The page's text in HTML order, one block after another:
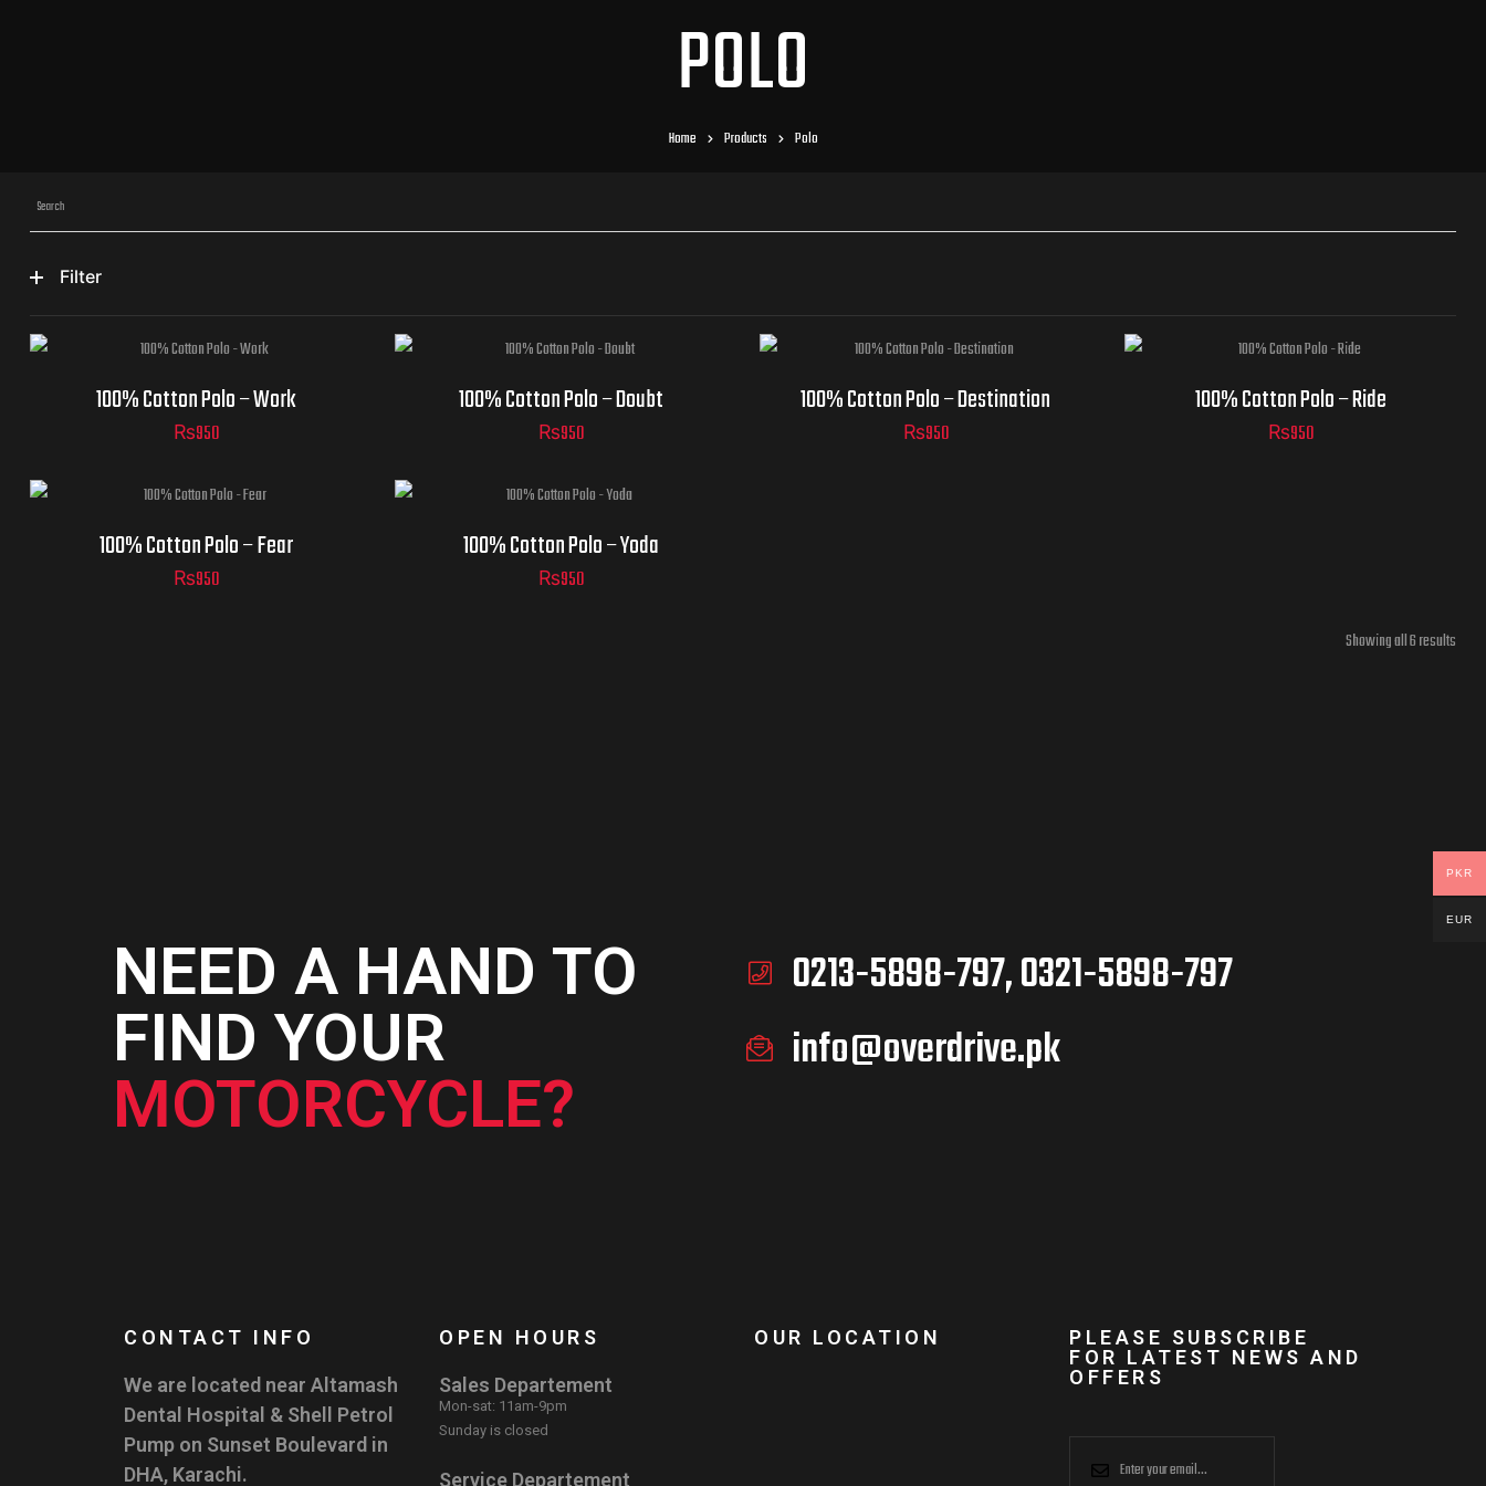
POLO
Home Products Polo
Filter
100% Cotton Polo – Work
₨950
100% Cotton Polo – Doubt
₨950
100% Cotton Polo – Destination
₨950
100% Cotton Polo – Ride
₨950
100% Cotton Polo – Fear
₨950
100% Cotton Polo – Yoda
₨950
Showing all 6 results
NEED A HAND TO
FIND YOUR
MOTORCYCLE?
0213-5898-797, 0321-5898-797
info@overdrive.pk
CONTACT INFO
We are located near Altamash
Dental Hospital & Shell Petrol
Pump on Sunset Boulevard in
DHA, Karachi.
OPEN HOURS
Sales Departement
Mon-sat: 11am-9pm
Sunday is closed
Service Departement
OUR LOCATION
PLEASE SUBSCRIBE
FOR LATEST NEWS AND
OFFERS
PKR
EUR